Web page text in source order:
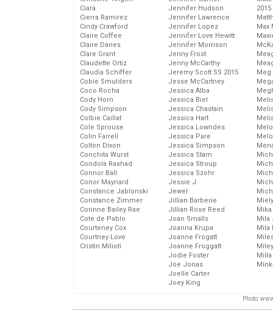
Ciara
Cierra Ramirez
Cindy Crawford
Claire Coffee
Claire Danes
Clare Grant
Claudette Ortiz
Claudia Schiffer
Cobie Smulders
Coco Rocha
Cody Horn
Cody Simpson
Colbie Caillat
Cole Sprouse
Colin Farrell
Colton Dixon
Conchita Wurst
Condola Rashad
Connor Ball
Conor Maynard
Constance Jablonski
Constance Zimmer
Corinne Bailey Rae
Cote de Pablo
Courteney Cox
Courtney Love
Cristin Milioti
Jennifer Hudson
Jennifer Lawrence
Jennifer Lopez
Jennifer Love Hewitt
Jennifer Morrison
Jenny Frost
Jenny McCarthy
Jeremy Scott SS 2015
Jesse McCartney
Jessica Alba
Jessica Biel
Jessica Chastain
Jessica Hart
Jessica Lowndes
Jessica Pare
Jessica Simpson
Jessica Stam
Jessica Stroup
Jessica Szohr
Jessie J
Jewel
Jillian Barberie
Jillian Rose Reed
Joan Smalls
Joanna Krupa
Joanne Frogatt
Joanne Froggatt
Jodie Foster
Joe Jonas
Joelle Carter
Joey King
2015
Max
Meg
Mika
Mila
Mila
Photo: